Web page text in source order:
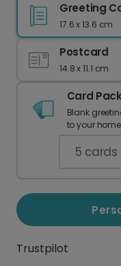
Greeting
17.6 x 13.6 cm
Postcard
14.8 x 11.1 cm
Card
Blank
to your
5 cards
Trustpilot